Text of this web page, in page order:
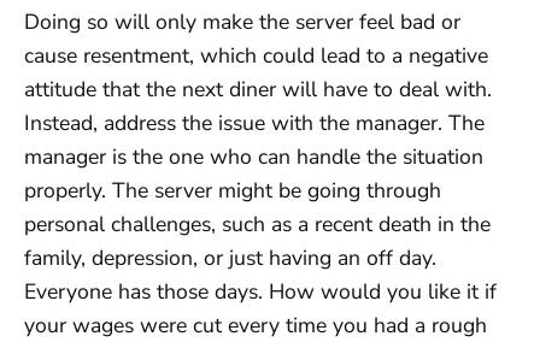
Doing so will only make the server feel bad or
cause resentment, which could lead to a negative
attitude that the next diner will have to deal with.
Instead, address the issue with the manager. The
manager is the one who can handle the situation
properly. The server might be going through
personal challenges, such as a recent death in the
family, depression, or just having an off day.
Everyone has those days. How would you like it if
your wages were cut every time you had a rough